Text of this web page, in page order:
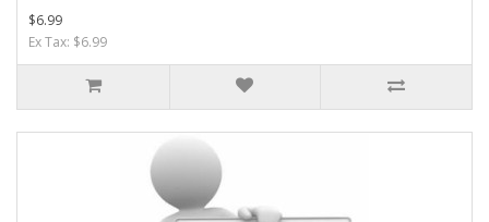
$6.99
Ex Tax: $6.99